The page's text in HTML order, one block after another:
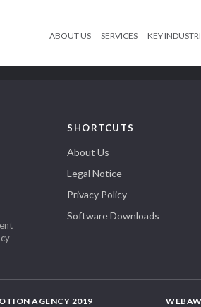
ABOUT US SERVICES KEY
SHORTCUTS
About Us
Legal Notice
Privacy Policy
Software Downloads
AGENCY 2019